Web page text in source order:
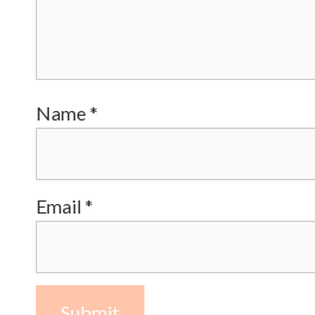
Name*
Email*